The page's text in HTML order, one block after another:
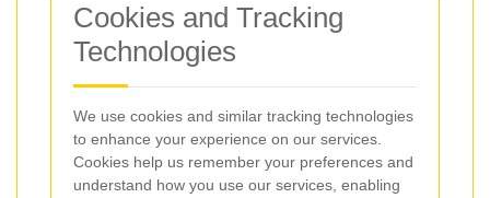
Cookies and Tracking
Technologies
We use cookies and similar tracking technologies
to enhance your experience on our services.
Cookies help us remember your preferences and
understand how you use our services, enabling